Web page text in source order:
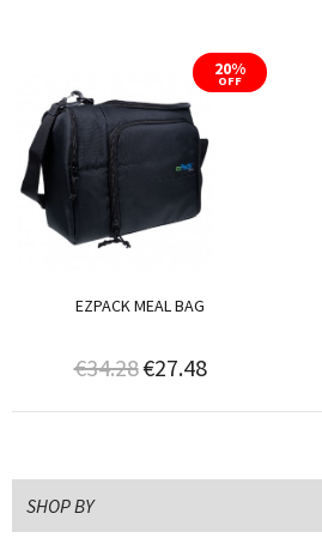
20%
OFF
EZPACK MEAL BAG
€34.28€27.48
SHOP BY